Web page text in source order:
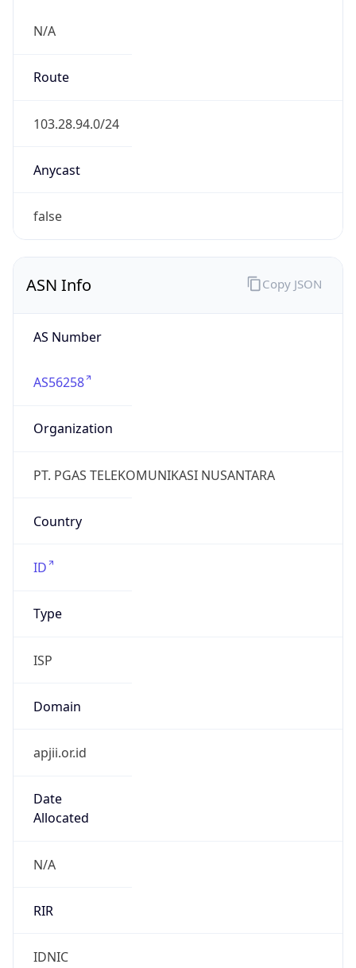
N/A
Route
103.28.94.0/24
Anycast
false
ASN Info
AS Number
AS56258
Organization
PT. PGAS TELEKOMUNIKASI NUSANTARA
Country
ID
Type
ISP
Domain
apjii.or.id
Date
Allocated
N/A
RIR
IDNIC
Copy JSON